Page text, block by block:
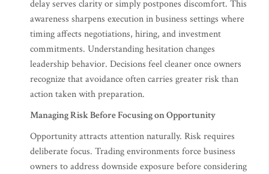
delay serves clarity or simply postpones discomfort. This
awareness sharpens execution in business settings where
timing affects negotiations, hiring, and investment
commitments. Understanding hesitation changes
leadership behavior. Decisions feel cleaner once owners
recognize that avoidance often carries greater risk than
action taken with preparation.
Managing Risk Before Focusing on Opportunity
Opportunity attracts attention naturally. Risk requires
deliberate focus. Trading environments force business
owners to address downside exposure before considering